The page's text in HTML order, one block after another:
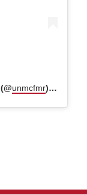
(@unmcfmr) • Instagram photos and videos